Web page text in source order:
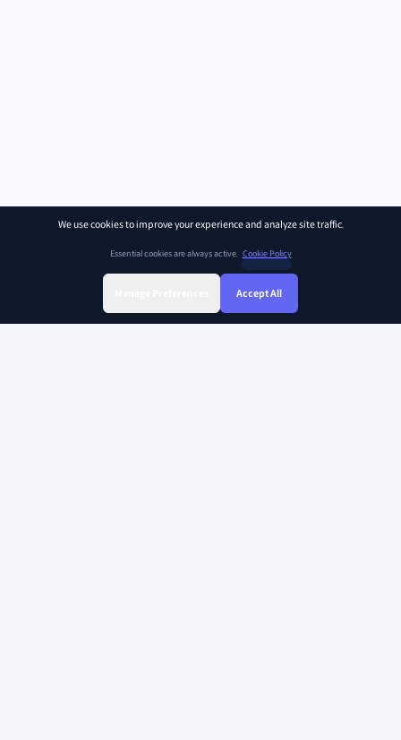
We use cookies to improve your experience and analyze site traffic.
Essential cookies are always active. Cookie Policy
Accept All
Find Class